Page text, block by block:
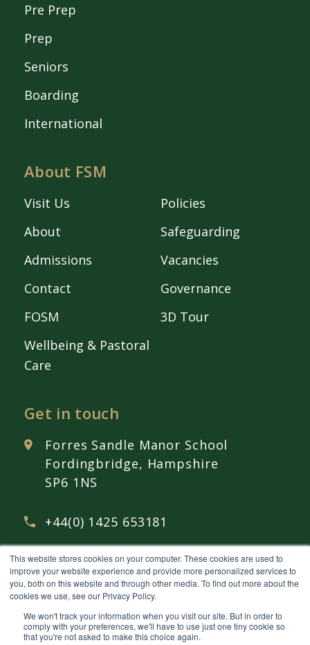
This website stores cookies on your computer. These cookies are used to
improve your website experience and provide more personalized services to
you, both on this website and through other media. To find out more about the
cookies we use, see our Privacy Policy.
We won't track your information when you visit our site. But in order to
comply with your preferences, we'll have to use just one tiny cookie so
that you're not asked to make this choice again.
Pre Prep
Prep
Seniors
Boarding
International
About FSM
Visit Us
About
Admissions
Contact
FOSM
Wellbeing & Pastoral
Care
Policies
Safeguarding
Vacancies
Governance
3D Tour
Get in touch
Forres Sandle Manor School
Fordingbridge, Hampshire
SP6 1NS
+44(0) 1425 653181
admissions@fsmschool.com